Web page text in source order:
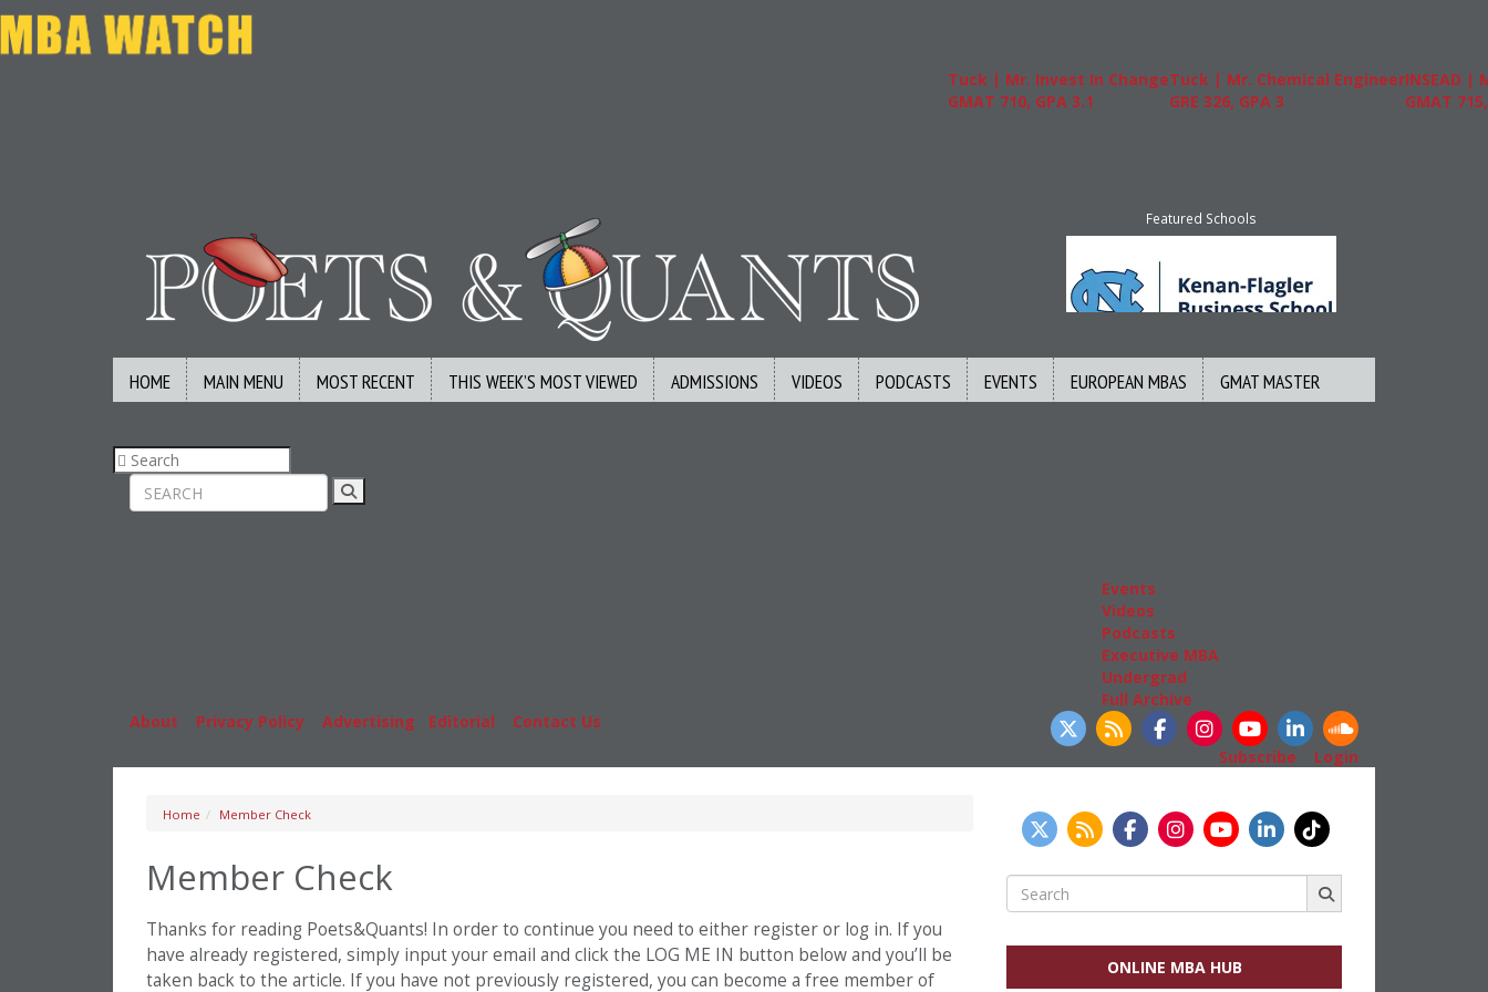
Tuck | Mr. Invest In Change
GMAT 710, GPA 3.1
Tuck | Mr. Chemical Engineer
GRE 326, GPA 3
INSEAD |
GMAT 715,
Featured Schools
HOME MAIN MENU MOST RECENT THIS WEEK’S MOST VIEWED ADMISSIONS VIDEOS PODCASTS EVENTS EUROPEAN MBAS GMAT MASTER
Events
Videos
Podcasts
Executive MBA
Undergrad
Full Archive
About
Privacy Policy Advertising Editorial Contact Us
Subscribe
Login
Home Member Check
Member Check
Thanks for reading Poets&Quants! In order to continue you need to either register or log in. If you
have already registered, simply input your email and click the LOG ME IN button below and you’ll be
taken back to the article. If you have not previously registered, you can become a free member of
Search
for:
ONLINE MBA HUB